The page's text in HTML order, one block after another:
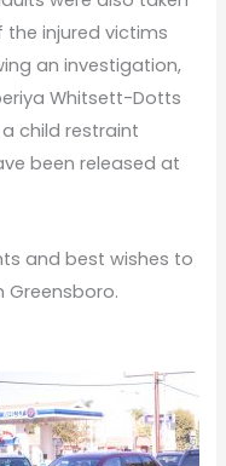
injured victims
an investigation,
Whitsett-Dotts
child restraint
been released at
and best wishes to